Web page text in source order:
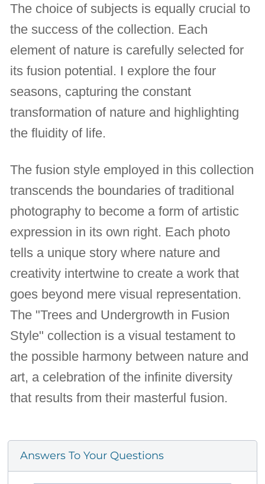
The choice of subjects is equally crucial to
the success of the collection. Each
element of nature is carefully selected for
its fusion potential. I explore the four
seasons, capturing the constant
transformation of nature and highlighting
the fluidity of life.
The fusion style employed in this collection
transcends the boundaries of traditional
photography to become a form of artistic
expression in its own right. Each photo
tells a unique story where nature and
creativity intertwine to create a work that
goes beyond mere visual representation.
The "Trees and Undergrowth in Fusion
Style" collection is a visual testament to
the possible harmony between nature and
art, a celebration of the infinite diversity
that results from their masterful fusion.
Answers To Your Questions